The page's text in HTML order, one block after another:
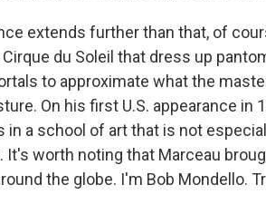
extends further than that, of
du Soleil that dress up
to approximate what the
On his first U.S. appearance in
in a school of art that is not
It's worth noting that Marceau
the globe. I'm Bob Mondello.